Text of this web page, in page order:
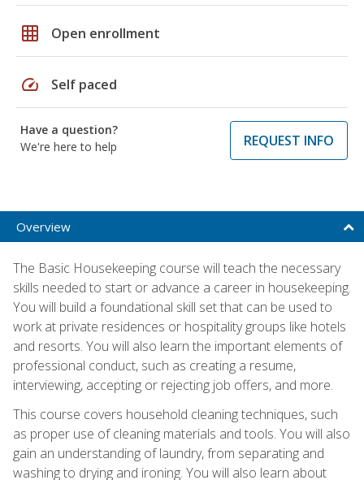
grid_on Open enrollment
speed Self paced
Have a question?
We're here to help
REQUEST INFO
Overview
The Basic Housekeeping course will teach the necessary
skills needed to start or advance a career in housekeeping.
You will build a foundational skill set that can be used to
work at private residences or hospitality groups like hotels
and resorts. You will also learn the important elements of
professional conduct, such as creating a resume,
interviewing, accepting or rejecting job offers, and more.
This course covers household cleaning techniques, such
as proper use of cleaning materials and tools. You will also
gain an understanding of laundry, from separating and
washing to drying and ironing. You will also learn about